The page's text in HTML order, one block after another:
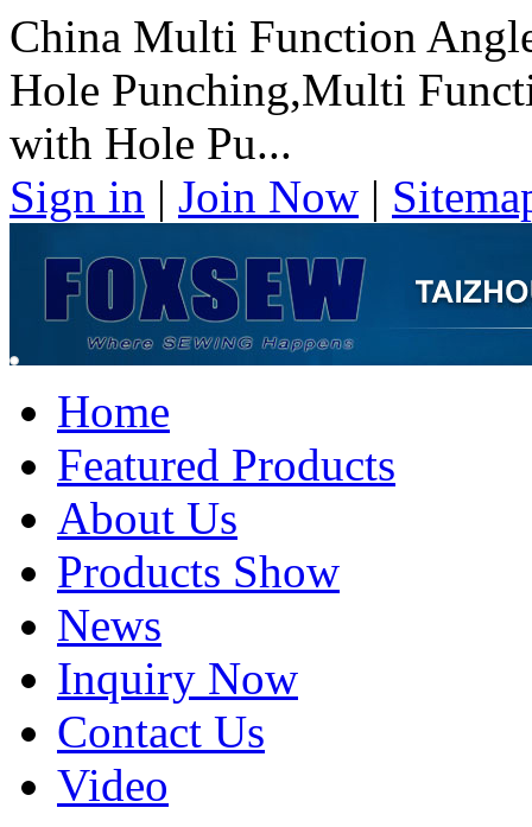
China Multi Function
Hole Punching,Multi
with Hole Pu...
Sign in | Join Now |
Home
Featured Products
About Us
Products Show
News
Inquiry Now
Contact Us
Video